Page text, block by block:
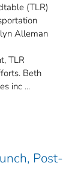
(TLR)
Alleman
TLR
Beth
inc ...
Post-